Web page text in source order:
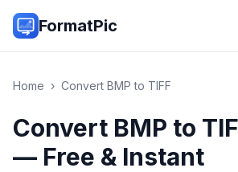
FormatPic
Home › Convert BMP to TIFF
Convert BMP to
— Free & Instant